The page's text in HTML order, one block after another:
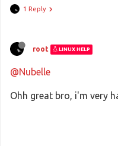
1 Reply
root LINUX HELP
@Nubelle
Ohh great bro, i'm very